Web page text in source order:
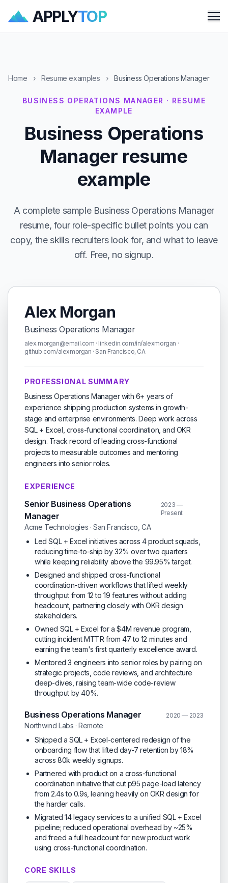
APPLYTOP
Home › Resume examples › Business Operations Manager
BUSINESS OPERATIONS MANAGER · RESUME
EXAMPLE
Business Operations
Manager resume
example
A complete sample Business Operations Manager
resume, four role-specific bullet points you can
copy, the skills recruiters look for, and what to leave
off. Free, no signup.
Alex Morgan
Business Operations Manager
alex.morgan@email.com · linkedin.com/in/alexmorgan ·
github.com/alexmorgan · San Francisco, CA
PROFESSIONAL SUMMARY
Business Operations Manager with 6+ years of
experience shipping production systems in growth-
stage and enterprise environments. Deep work across
SQL + Excel, cross-functional coordination, and OKR
design. Track record of leading cross-functional
projects to measurable outcomes and mentoring
engineers into senior roles.
EXPERIENCE
Senior Business Operations
Manager
2023 —
Present
Acme Technologies · San Francisco, CA
Led SQL + Excel initiatives across 4 product squads,
reducing time-to-ship by 32% over two quarters
while keeping reliability above the 99.95% target.
Designed and shipped cross-functional
coordination-driven workflows that lifted weekly
throughput from 12 to 19 features without adding
headcount, partnering closely with OKR design
stakeholders.
Owned SQL + Excel for a $4M revenue program,
cutting incident MTTR from 47 to 12 minutes and
earning the team's first quarterly excellence award.
Mentored 3 engineers into senior roles by pairing on
strategic projects, code reviews, and architecture
deep-dives, raising team-wide code-review
throughput by 40%.
Business Operations Manager 2020 — 2023
Northwind Labs · Remote
Shipped a SQL + Excel-centered redesign of the
onboarding flow that lifted day-7 retention by 18%
across 80k weekly signups.
Partnered with product on a cross-functional
coordination initiative that cut p95 page-load latency
from 2.4s to 0.9s, leaning heavily on OKR design for
the harder calls.
Migrated 14 legacy services to a unified SQL + Excel
pipeline; reduced operational overhead by ~25%
and freed a full headcount for new product work
using cross-functional coordination.
CORE SKILLS